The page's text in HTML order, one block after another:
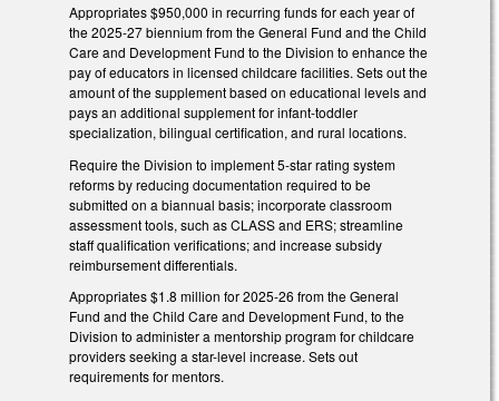
Appropriates $950,000 in recurring funds for each year of
the 2025-27 biennium from the General Fund and the Child
Care and Development Fund to the Division to enhance the
pay of educators in licensed childcare facilities. Sets out the
amount of the supplement based on educational levels and
pays an additional supplement for infant-toddler
specialization, bilingual certification, and rural locations.
Require the Division to implement 5-star rating system
reforms by reducing documentation required to be
submitted on a biannual basis; incorporate classroom
assessment tools, such as CLASS and ERS; streamline
staff qualification verifications; and increase subsidy
reimbursement differentials.
Appropriates $1.8 million for 2025-26 from the General
Fund and the Child Care and Development Fund, to the
Division to administer a mentorship program for childcare
providers seeking a star-level increase. Sets out
requirements for mentors.